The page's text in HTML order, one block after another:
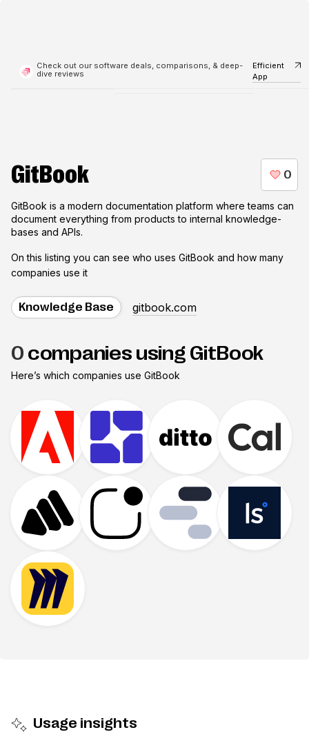
Check out our software deals, comparisons, & deep-
dive reviews
Efficient
App
GitBook
GitBook is a modern documentation platform where teams can
document everything from products to internal knowledge-
bases and APIs.
On this listing you can see who uses GitBook and how many
companies use it
Knowledge Base gitbook.com
0 companies using GitBook
Here’s which companies use GitBook
Usage insights